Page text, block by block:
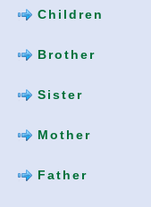
Children
Brother
Sister
Mother
Father